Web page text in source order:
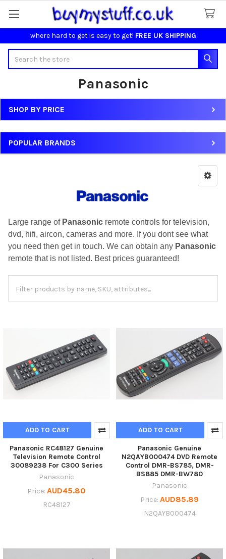
where hard to get is easy to get! FREE UK SHIPPING
Panasonic
Sidebar
SHOP BY PRICE
POPULAR BRANDS
Large range of Panasonic remote controls for television,
dvd, hifi, aircon, cameras and more. If you dont see what
you need then get in touch. We can obtain any Panasonic
remote that is not listed. Best prices guaranteed!
ADD TO CART
Panasonic RC48127 Genuine
Television Remote Control
30089238 For C300 Series
Panasonic
Price: AUD45.80
RC48127
ADD TO CART
Panasonic Genuine
N2QAYB000474 DVD Remote
Control DMR-BS785, DMR-
BS885 DMR-BW780
Panasonic
Price: AUD85.89
N2QAYB000474